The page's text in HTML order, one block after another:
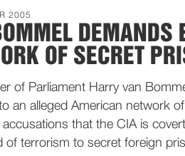
2005
DEMANDS
OF SECRET
of Parliament Harry van
an alleged American network
accusations that the CIA is
of terrorism to secret foreign